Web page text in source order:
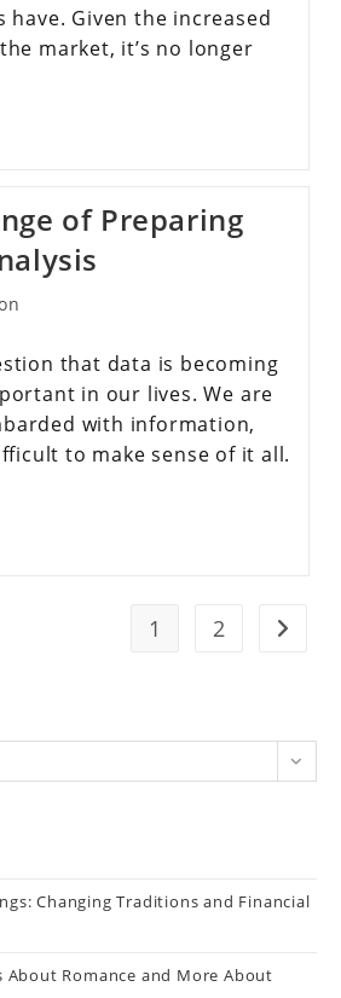
have. Given the increased
market, it’s no longer
of Preparing
that data is becoming
in our lives. We are
with information,
to make sense of it all.
1 2
Changing Traditions and Financial
About Romance and More About